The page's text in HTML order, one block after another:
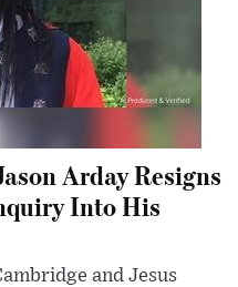
Arday Resigns
Into His
and Jesus